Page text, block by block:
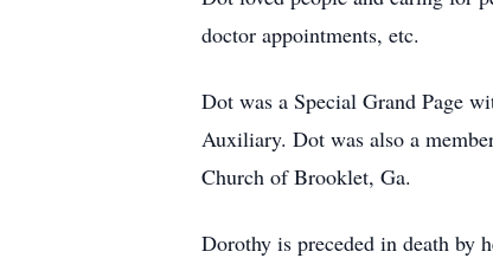
doctor appointments, etc.
Dot was a Special Grand Page
Auxiliary. Dot was also a
Church of Brooklet, Ga.
Dorothy is preceded in death by